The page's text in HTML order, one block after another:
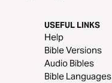
USEFUL LINKS
Help
Bible Versions
Audio Bibles
Bible Languages